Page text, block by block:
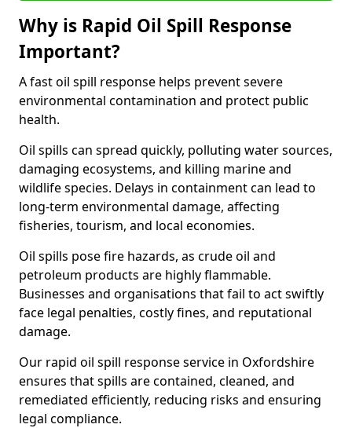
Why is Rapid Oil Spill Response
Important?
A fast oil spill response helps prevent severe
environmental contamination and protect public
health.
Oil spills can spread quickly, polluting water sources,
damaging ecosystems, and killing marine and
wildlife species. Delays in containment can lead to
long-term environmental damage, affecting
fisheries, tourism, and local economies.
Oil spills pose fire hazards, as crude oil and
petroleum products are highly flammable.
Businesses and organisations that fail to act swiftly
face legal penalties, costly fines, and reputational
damage.
Our rapid oil spill response service in Oxfordshire
ensures that spills are contained, cleaned, and
remediated efficiently, reducing risks and ensuring
legal compliance.